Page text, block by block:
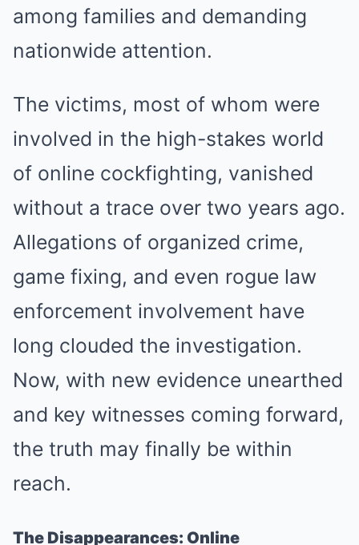
among families and demanding
nationwide attention.
The victims, most of whom were
involved in the high-stakes world
of online cockfighting, vanished
without a trace over two years ago.
Allegations of organized crime,
game fixing, and even rogue law
enforcement involvement have
long clouded the investigation.
Now, with new evidence unearthed
and key witnesses coming forward,
the truth may finally be within
reach.
The Disappearances: Online